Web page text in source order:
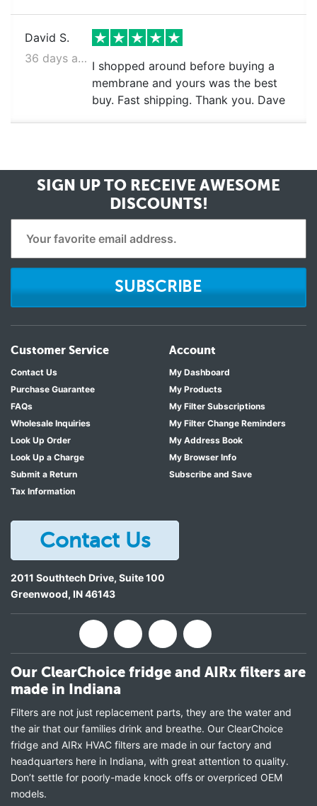
David S.
36 days ago
I shopped around before buying a
membrane and yours was the best
buy. Fast shipping. Thank you. Dave
SIGN UP TO RECEIVE AWESOME
DISCOUNTS!
SUBSCRIBE
Customer Service
Contact Us
Purchase Guarantee
FAQs
Wholesale Inquiries
Look Up Order
Look Up a Charge
Submit a Return
Tax Information
Account
My Dashboard
My Products
My Filter Subscriptions
My Filter Change Reminders
My Address Book
My Browser Info
Subscribe and Save
Contact Us
2011 Southtech Drive, Suite 100
Greenwood, IN46143
Our ClearChoice fridge and AIRx filters are
made in Indiana
Filters are not just replacement parts, they are the water and
the air that our families drink and breathe. Our ClearChoice
fridge and AIRx HVAC filters are made in our factory and
headquarters here in Indiana, with great attention to quality.
Don’t settle for poorly-made knock offs or overpriced OEM
models.